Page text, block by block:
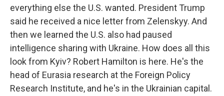
everything else the U.S. wanted. President Trump
said he received a nice letter from Zelenskyy. And
then we learned the U.S. also had paused
intelligence sharing with Ukraine. How does all this
look from Kyiv? Robert Hamilton is here. He's the
head of Eurasia research at the Foreign Policy
Research Institute, and he's in the Ukrainian capital.